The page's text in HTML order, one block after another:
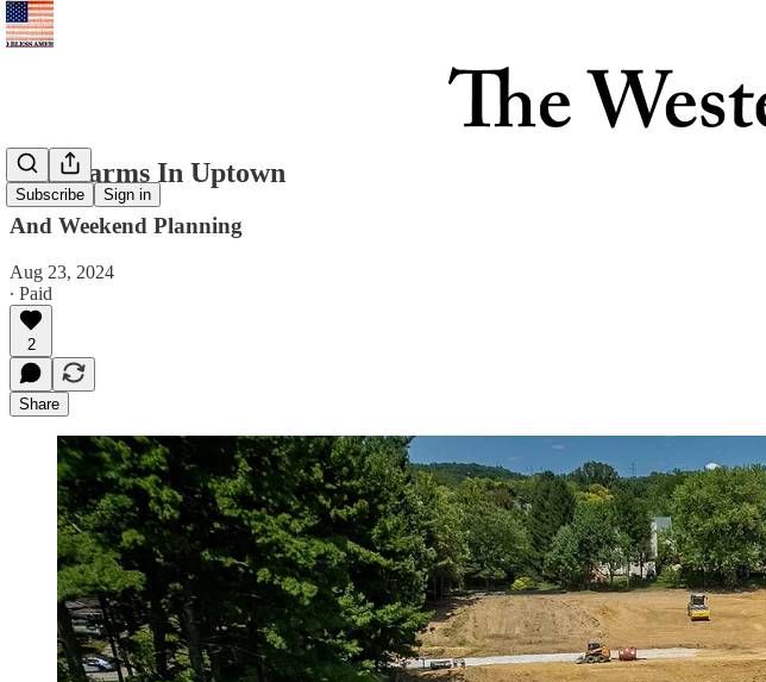
Subscribe Sign in
New Farms In Uptown
And Weekend Planning
Aug 23, 2024
∙ Paid
2
Share